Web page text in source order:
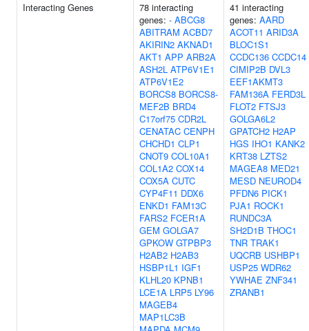
Interacting Genes
78 interacting
genes: - ABCG8
ABITRAM ACBD7
AKIRIN2 AKNAD1
AKT1 APP ARB2A
ASH2L ATP6V1E1
ATP6V1E2
BORCS8 BORCS8-
MEF2B BRD4
C17orf75 CDR2L
CENATAC CENPH
CHCHD1 CLP1
CNOT9 COL10A1
COL1A2 COX14
COX5A CUTC
CYP4F11 DDX6
ENKD1 FAM13C
FARS2 FCER1A
GEM GOLGA7
GPKOW GTPBP3
H2AB2 H2AB3
HSBP1L1 IGF1
KLHL20 KPNB1
LCE1A LRP5 LY96
MAGEB4
MAP1LC3B
41 interacting
genes: AARD
ACOT11 ARID3A
BLOC1S1
CCDC136 CCDC14
CIMIP2B DVL3
EEF1AKMT3
FAM136A FERD3L
FLOT2 FTSJ3
GOLGA6L2
GPATCH2 H2AP
HGS IHO1 KANK2
KRT38 LZTS2
MAGEA8 MED21
MESD NEUROD4
PFDN6 PICK1
PJA1 ROCK1
RUNDC3A
SH2D1B THOC1
TNR TRAK1
UQCRB USHBP1
USP25 WDR62
YWHAE ZNF341
ZRANB1